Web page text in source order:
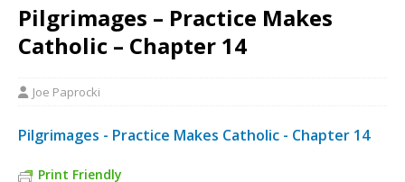
Pilgrimages – Practice Makes
Catholic – Chapter 14
Joe Paprocki
Pilgrimages - Practice Makes Catholic - Chapter 14
Print Friendly